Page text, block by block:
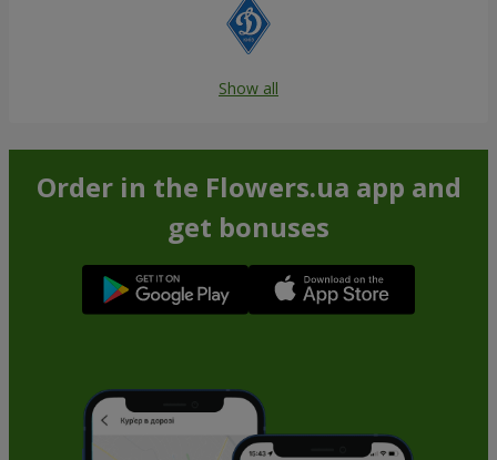
Show all
Order in the Flowers.ua app and
get bonuses